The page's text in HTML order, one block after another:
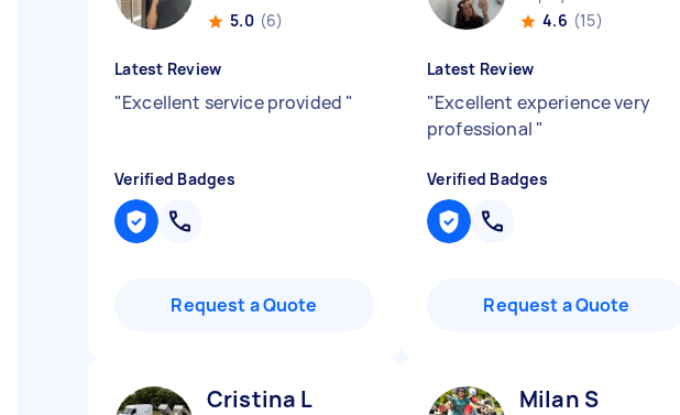
5.0 (6)
Latest Review
"Excellent service provided "
Verified Badges
Request a Quote
4.6 (15)
Latest Review
"Excellent experience very
professional "
Verified Badges
Request a Quote
Cristina L Milan S